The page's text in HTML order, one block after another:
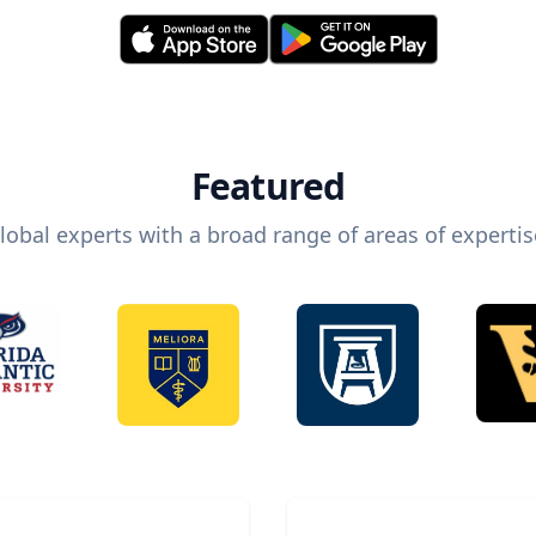
Featured
experts with a broad range of areas of